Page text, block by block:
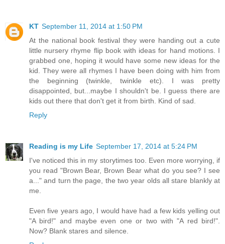
KT September 11, 2014 at 1:50 PM
At the national book festival they were handing out a cute
little nursery rhyme flip book with ideas for hand motions. I
grabbed one, hoping it would have some new ideas for the
kid. They were all rhymes I have been doing with him from
the beginning (twinkle, twinkle etc). I was pretty
disappointed, but...maybe I shouldn't be. I guess there are
kids out there that don't get it from birth. Kind of sad.
Reply
Reading is my Life September 17, 2014 at 5:24 PM
I've noticed this in my storytimes too. Even more worrying, if
you read "Brown Bear, Brown Bear what do you see? I see
a..." and turn the page, the two year olds all stare blankly at
me.
Even five years ago, I would have had a few kids yelling out
"A bird!" and maybe even one or two with "A red bird!".
Now? Blank stares and silence.